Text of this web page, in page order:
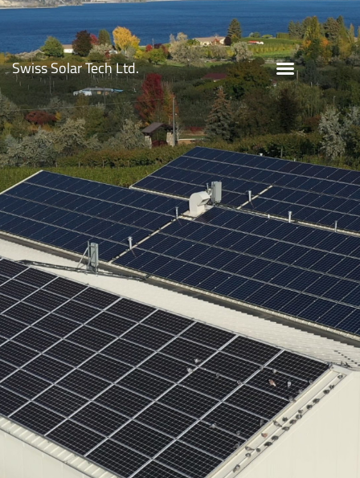
Swiss Solar Tech Ltd.
Monster Vineyards